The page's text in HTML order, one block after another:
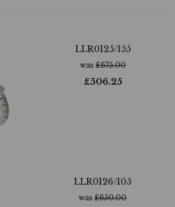
LLR0125/155
was£675.00
£506.25
LLR0126/105
was £650.00